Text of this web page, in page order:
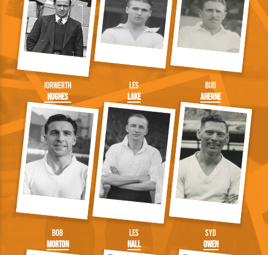
Iorwerth
Hughes
Les
Lake
Bud
Aherne
Bob
Morton
Les
Hall
Syd
Owen